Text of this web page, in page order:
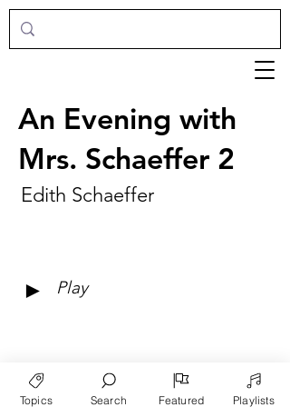
An Evening with
Mrs. Schaeffer 2
Edith Schaeffer
► Play
Topics Search Featured Playlists